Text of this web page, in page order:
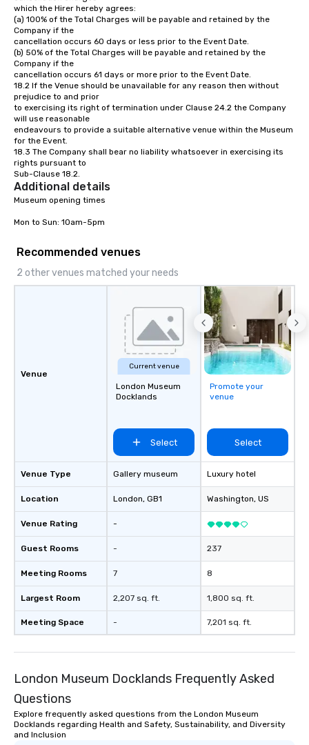
which the Hirer hereby agrees:
(a) 100% of the Total Charges will be payable and retained by the
Company if the
cancellation occurs 60 days or less prior to the Event Date.
(b) 50% of the Total Charges will be payable and retained by the
Company if the
cancellation occurs 61 days or more prior to the Event Date.
18.2 If the Venue should be unavailable for any reason then without
prejudice to and prior
to exercising its right of termination under Clause 24.2 the Company
will use reasonable
endeavours to provide a suitable alternative venue within the Museum
for the Event.
18.3 The Company shall bear no liability whatsoever in exercising its
rights pursuant to
Sub-Clause 18.2.
Additional details
Museum opening times
Mon to Sun: 10am-5pm
Recommended venues
2 other venues matched your needs
Venue
Venue Type
Location
Venue Rating
Guest Rooms
Meeting Rooms
Largest Room
Meeting Space
Current venue
London Museum
Docklands
Select
Gallery museum
London, GB1
-
-
7
2,207 sq. ft.
-
Promote your
venue
Select
Luxury hotel
Washington, US
237
8
1,800 sq. ft.
7,201 sq. ft.
London Museum Docklands Frequently Asked
Questions
Explore frequently asked questions from the London Museum
Docklands regarding Health and Safety, Sustainability, and Diversity
and Inclusion